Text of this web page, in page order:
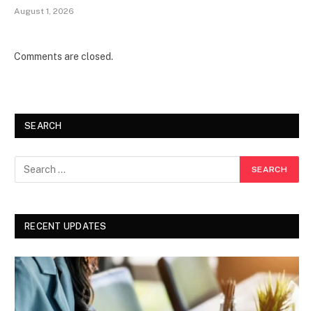
August 1, 2026
Comments are closed.
SEARCH
RECENT UPDATES